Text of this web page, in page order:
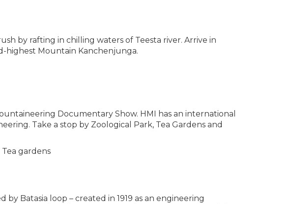
by rafting in chilling waters of Teesta river. Arrive in
highest Mountain Kanchenjunga.
Documentary Show. HMI has an international
Take a stop by Zoological Park, Tea Gardens and
gardens
Batasia loop – created in 1919 as an engineering